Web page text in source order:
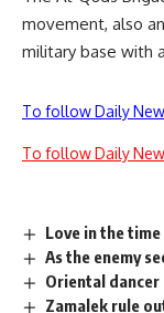
movement, also
military base with
To follow Daily
To follow Daily
Love in the
As the enemy
Oriental
Zamalek rule